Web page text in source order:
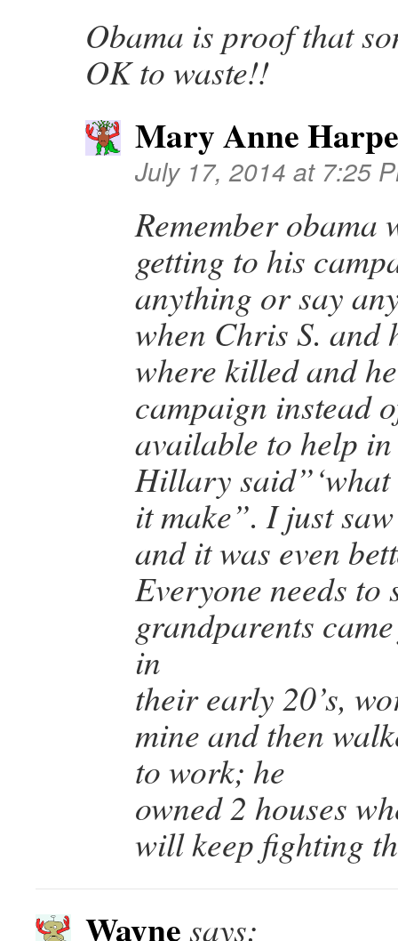
Obama is proof that
OK to waste!!
Mary Anne
July 17, 2014 at 7:25
Remember obama
getting to his
anything or say
when Chris S. and
where killed and
campaign instead
available to help
Hillary said”‘what
it make”. I just
and it was even
Everyone needs to
grandparents
in
their early 20’s,
mine and then
to work; he
owned 2 houses
will keep fighting
Wayne says: